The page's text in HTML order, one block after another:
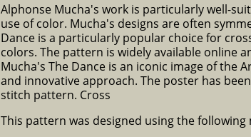
Alphonse Mucha's work is particularly well-
use of color. Mucha's designs are often
Dance is a particularly popular choice for
colors. The pattern is widely available online
Mucha's The Dance is an iconic image of the
and innovative approach. The poster has
stitch pattern. Cross
This pattern was designed using the following